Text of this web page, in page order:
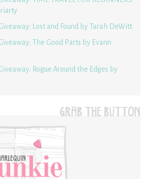
Lost and Found by Tarah DeWitt
The Good Parts by Evann
Rogue Around the Edges by
GRAB THE BUTTON